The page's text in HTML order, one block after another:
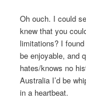
Oh ouch. I could
knew that you
limitations? I
be enjoyable, and
hates/knows no
Australia I’d be
in a heartbeat.